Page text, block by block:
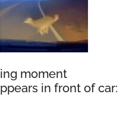
moment
in front of car: